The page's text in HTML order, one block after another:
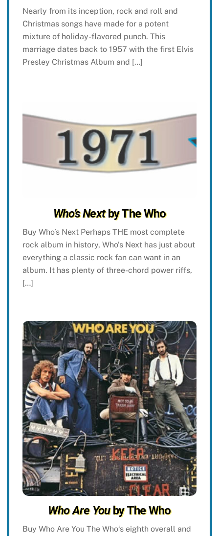
Nearly from its inception, rock and roll and
Christmas songs have made for a potent
mixture of holiday-flavored punch. This
marriage dates back to 1957 with the first Elvis
Presley Christmas Album and […]
Who’s Nextby The Who
Buy Who’s Next Perhaps THE most complete
rock album in history, Who’s Next has just about
everything a classic rock fan can want in an
album. It has plenty of three-chord power riffs,
[…]
Who Are Youby The Who
Buy Who Are You The Who‘s eighth overall and